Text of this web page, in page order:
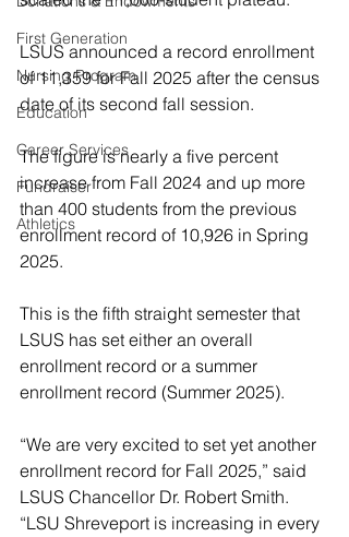
First Generation
Nursing Program
Education
Career Services
Fundraiser
Athletics
LSUS announced a record enrollment
of 11,359 for Fall 2025 after the census
date of its second fall session.
The figure is nearly a five percent
increase from Fall 2024 and up more
than 400 students from the previous
enrollment record of 10,926 in Spring
2025.
This is the fifth straight semester that
LSUS has set either an overall
enrollment record or a summer
enrollment record (Summer 2025).
“We are very excited to set yet another
enrollment record for Fall 2025,” said
LSUS Chancellor Dr. Robert Smith.
“LSU Shreveport is increasing in every